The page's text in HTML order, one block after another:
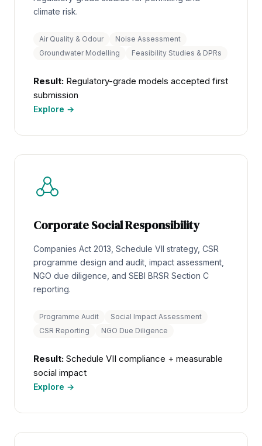
climate risk.
Air Quality & Odour
Noise Assessment
Groundwater Modelling
Feasibility Studies & DPRs
Result: Regulatory-grade models accepted first
submission
Explore →
Corporate Social Responsibility
Companies Act 2013, Schedule VII strategy, CSR
programme design and audit, impact assessment,
NGO due diligence, and SEBI BRSR Section C
reporting.
Programme Audit
Social Impact Assessment
CSR Reporting
NGO Due Diligence
Result: Schedule VII compliance + measurable
social impact
Explore →